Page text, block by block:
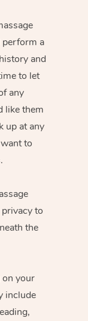
perform a
and
to let
any
like them
up at any
to
to
the
on your
include